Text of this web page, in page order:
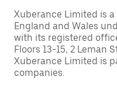
Xuberance Limited is
England and Wales
with its registered
Floors 13-15, 2 Leman
Xuberance Limited is
companies.